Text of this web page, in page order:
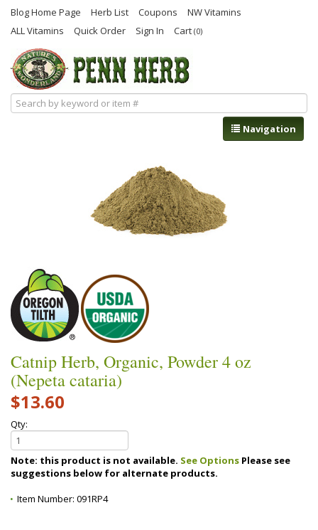
Blog Home Page Herb List Coupons
NW Vitamins
ALL Vitamins
Quick Order Sign In Cart (0)
Navigation
Catnip Herb, Organic, Powder 4 oz
(Nepeta cataria)
$13.60
Qty:
Note: this product is not available. See Options
suggestions below for alternate products.
Item Number: 091RP4